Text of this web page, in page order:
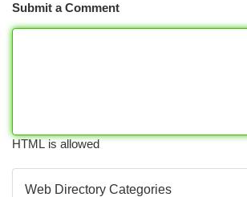
Submit a Comment
HTML is allowed
Web Directory Categories